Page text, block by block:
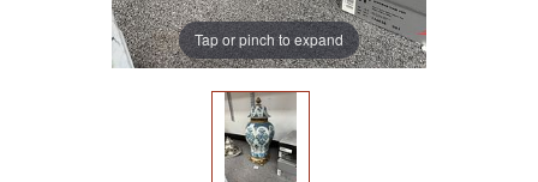
Tap or pinch to expand